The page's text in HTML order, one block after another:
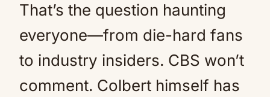
That’s the question haunting
everyone—from die-hard fans
to industry insiders. CBS won’t
comment. Colbert himself has